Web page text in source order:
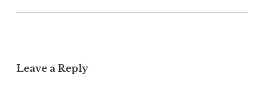
n
e
Leave a Reply